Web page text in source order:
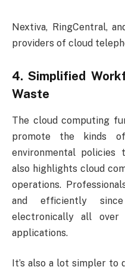
Nextiva, RingCentral,
providers of cloud
4. Simplified
Waste
The cloud computing
promote the kinds
environmental
also highlights cloud
operations.
and efficiently
electronically all
applications.
It’s also a lot simpler to